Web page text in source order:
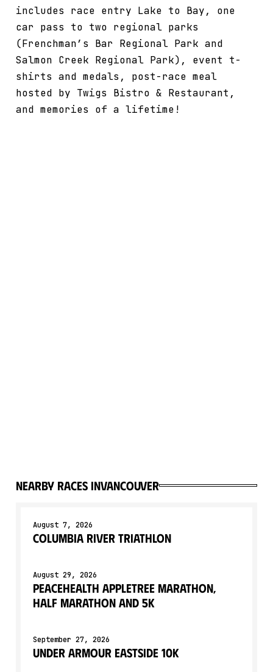
includes race entry Lake to Bay, one
car pass to two regional parks
(Frenchman’s Bar Regional Park and
Salmon Creek Regional Park), event t-
shirts and medals, post-race meal
hosted by Twigs Bistro & Restaurant,
and memories of a lifetime!
Nearby races inVancouver
August 7, 2026
Columbia River Triathlon
August 29, 2026
Peacehealth Appletree Marathon,
Half Marathon and 5K
September 27, 2026
Under Armour Eastside 10K